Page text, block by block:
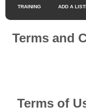
TRAINING ADD A
Terms and
Terms of